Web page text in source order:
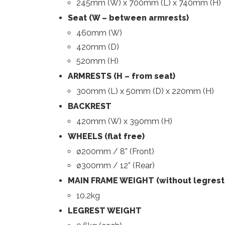
245mm (W) x 700mm (L) x 740mm (H)
Seat (W – between armrests)
460mm (W)
420mm (D)
520mm (H)
ARMRESTS (H – from seat)
300mm (L) x 50mm (D) x 220mm (H)
BACKREST
420mm (W) x 390mm (H)
WHEELS (flat free)
ø200mm / 8” (Front)
ø300mm / 12” (Rear)
MAIN FRAME WEIGHT (without
10.2kg
LEGREST WEIGHT